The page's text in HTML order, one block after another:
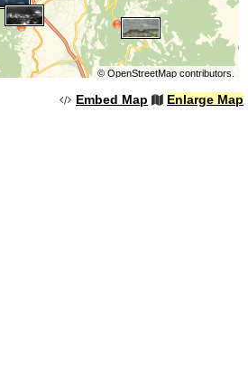
© OpenStreetMapcontributors.
Embed Map Enlarge Map